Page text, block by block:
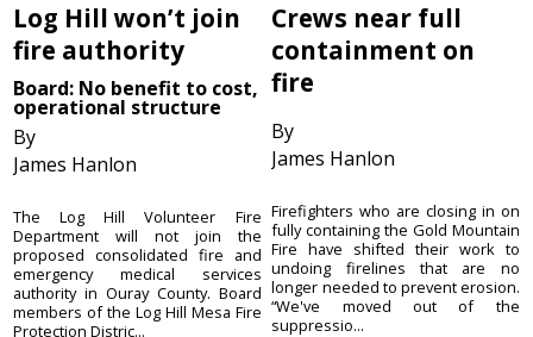
Log Hill won’t join
fire authority
Board: No benefit to cost,
operational structure
By
James Hanlon
The Log Hill Volunteer Fire
Department will not join the
proposed consolidated fire and
emergency medical services
authority in Ouray County. Board
members of the Log Hill Mesa Fire
Protection Distric...
Crews near full
containment on
fire
By
James Hanlon
Firefighters who are closing in on
fully containing the Gold Mountain
Fire have shifted their work to
undoing firelines that are no
longer needed to prevent erosion.
“We've moved out of the
suppressio...